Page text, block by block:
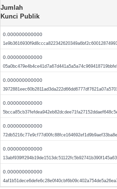
Jumlah
Kunci Publik
0.000000000000
0.000000000000
0.000000000000
0.000000000000
0.000000000000
0.000000000000
0.000000000000